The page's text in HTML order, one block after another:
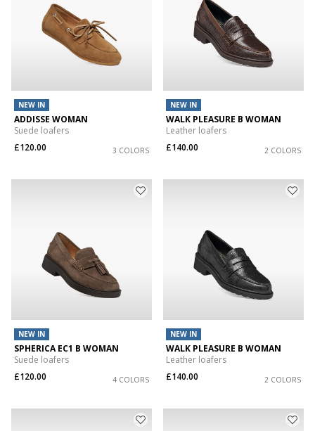
NEW IN
ADDISSE WOMAN
Suede loafers
£120.00
3 COLORS
NEW IN
WALK PLEASURE B WOMAN
Leather loafers
£140.00
2 COLORS
NEW IN
SPHERICA EC1 B WOMAN
Suede loafers
£120.00
4 COLORS
NEW IN
WALK PLEASURE B WOMAN
Leather loafers
£140.00
2 COLORS